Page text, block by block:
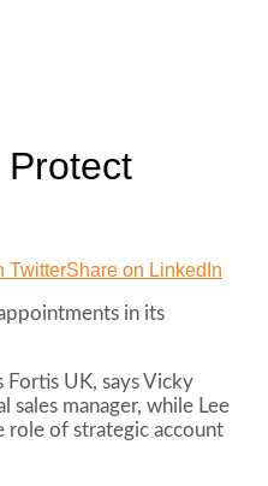
Protect
TwitterShare on LinkedIn
in its
UK, says Vicky
sales manager, while Lee
role of strategic account